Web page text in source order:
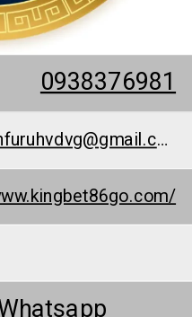
0938376981
dttjgdyyhfuruhvdvg@gmail.com